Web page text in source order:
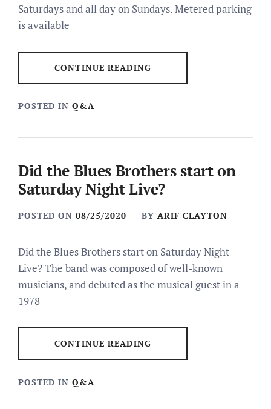
Saturdays and all day on Sundays. Metered parking
is available
CONTINUE READING
POSTED IN Q&A
Did the Blues Brothers start on
Saturday Night Live?
POSTED ON 08/25/2020 BY ARIF CLAYTON
Did the Blues Brothers start on Saturday Night
Live? The band was composed of well-known
musicians, and debuted as the musical guest in a
1978
CONTINUE READING
POSTED IN Q&A